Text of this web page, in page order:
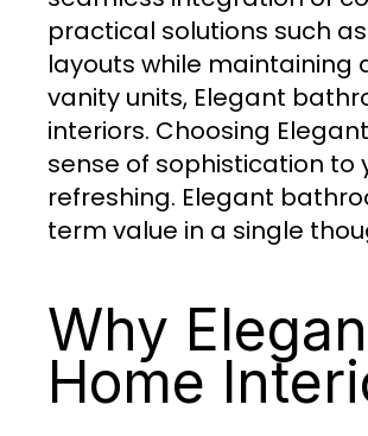
practical solutions such
layouts while maintaining
vanity units, Elegant
interiors. Choosing
sense of sophistication to
refreshing. Elegant
term value in a single
Why
Home